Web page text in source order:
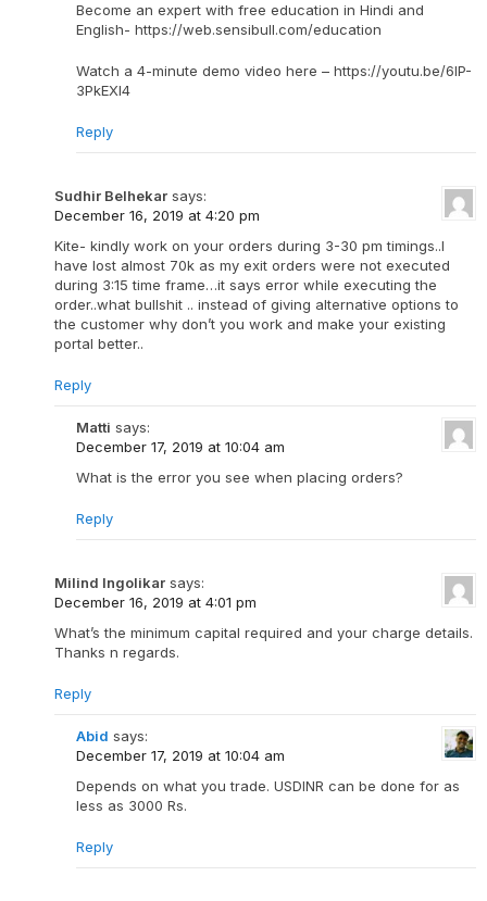
Become an expert with free education in Hindi and
English- https://web.sensibull.com/education
Watch a 4-minute demo video here – https://youtu.be/6IP-
3PkEXI4
Reply
Sudhir Belhekar says:
December 16, 2019 at 4:20 pm
Kite- kindly work on your orders during 3-30 pm timings..I
have lost almost 70k as my exit orders were not executed
during 3:15 time frame…it says error while executing the
order..what bullshit .. instead of giving alternative options to
the customer why don’t you work and make your existing
portal better..
Reply
Matti says:
December 17, 2019 at 10:04 am
What is the error you see when placing orders?
Reply
Milind Ingolikar says:
December 16, 2019 at 4:01 pm
What’s the minimum capital required and your charge details.
Thanks n regards.
Reply
Abid says:
December 17, 2019 at 10:04 am
Depends on what you trade. USDINR can be done for as
less as 3000 Rs.
Reply